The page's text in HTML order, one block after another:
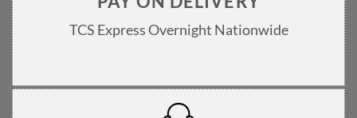
TCS Express Overnight Nationwide